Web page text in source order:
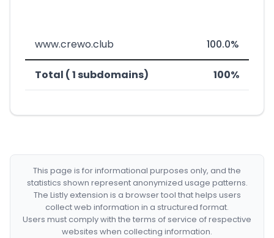
www.crewo.club 100.0%
Total ( 1 subdomains) 100%
This page is for informational purposes only, and the
statistics shown represent anonymized usage patterns.
The Listly extension is a browser tool that helps users
collect web information in a structured format.
Users must comply with the terms of service of respective
websites when collecting information.